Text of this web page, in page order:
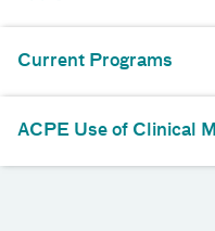
Current Programs
ACPE Use of Clinical